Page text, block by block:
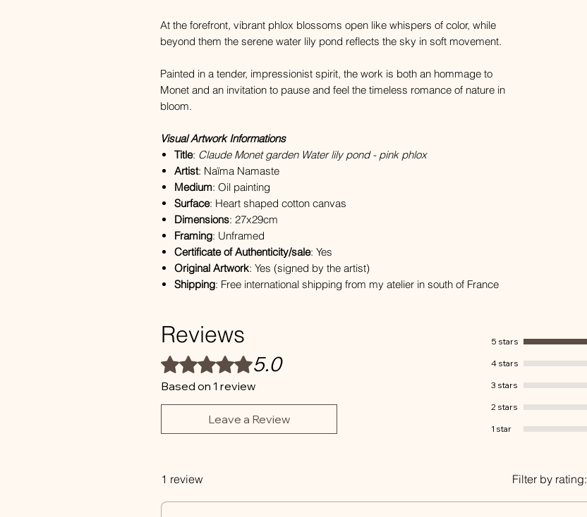
At the forefront, vibrant phlox blossoms open like whispers of color, while
beyond them the serene water lily pond reflects the sky in soft movement.
Painted in a tender, impressionist spirit, the work is both an hommage to
Monet and an invitation to pause and feel the timeless romance of nature in
bloom.
Visual Artwork Informations
Title: Claude Monet garden Water lily pond - pink phlox
Artist: Naïma Namaste
Medium: Oil painting
Surface: Heart shaped cotton canvas
Dimensions: 27x29cm
Framing: Unframed
Certificate of Authenticity/sale: Yes
Original Artwork: Yes (signed by the artist)
Shipping: Free international shipping from my atelier in south of France
Reviews
Rated 5 out of 5 stars.5.0
Based on 1 review
Leave a Review
5 stars
4 stars
3 stars
2 stars
1 star
1 review Filter by rating: